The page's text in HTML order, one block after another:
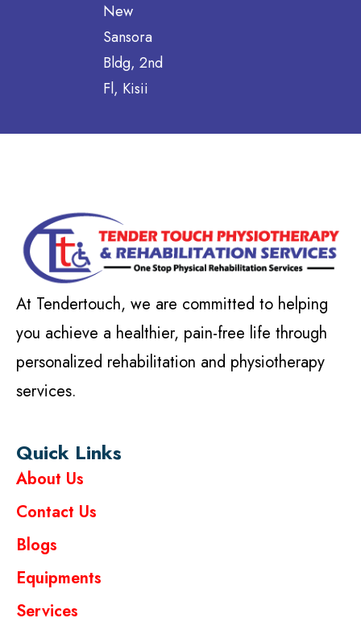
New
Sansora
Bldg, 2nd
Fl, Kisii
At Tendertouch, we are committed to helping
you achieve a healthier, pain-free life through
personalized rehabilitation and physiotherapy
services.
Quick Links
About Us
Contact Us
Blogs
Equipments
Services